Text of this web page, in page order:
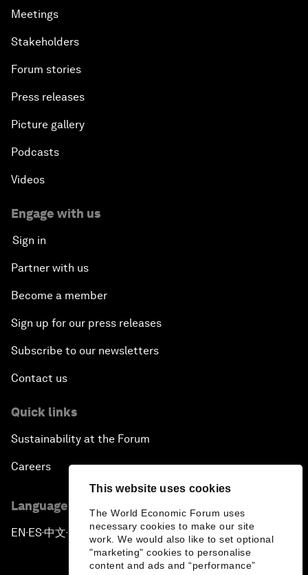
This website uses cookies
The World Economic Forum uses
necessary cookies to make our site
work. We would also like to set optional
"marketing" cookies to personalise
content and ads and “performance”
Meetings
Stakeholders
Forum stories
Press releases
Picture gallery
Podcasts
Videos
Engage with us
Sign in
Partner with us
Become a member
Sign up for our press releases
Subscribe to our newsletters
Contact us
Quick links
Sustainability at the Forum
Careers
Language editions
EN ▪ES▪中文▪ 日本語